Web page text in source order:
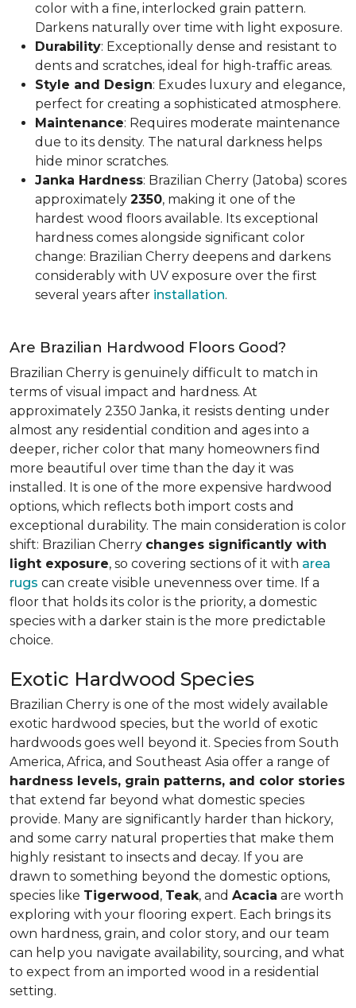
color with a fine, interlocked grain pattern.
Darkens naturally over time with light exposure.
Durability: Exceptionally dense and resistant to
dents and scratches, ideal for high-traffic areas.
Style and Design: Exudes luxury and elegance,
perfect for creating a sophisticated atmosphere.
Maintenance: Requires moderate maintenance
due to its density. The natural darkness helps
hide minor scratches.
Janka Hardness: Brazilian Cherry (Jatoba) scores
approximately 2350, making it one of the
hardest wood floors available. Its exceptional
hardness comes alongside significant color
change: Brazilian Cherry deepens and darkens
considerably with UV exposure over the first
several years after installation.
Are Brazilian Hardwood Floors Good?
Brazilian Cherry is genuinely difficult to match in
terms of visual impact and hardness. At
approximately 2350 Janka, it resists denting under
almost any residential condition and ages into a
deeper, richer color that many homeowners find
more beautiful over time than the day it was
installed. It is one of the more expensive hardwood
options, which reflects both import costs and
exceptional durability. The main consideration is color
shift: Brazilian Cherry changes significantly with
light exposure, so covering sections of it with area
rugs can create visible unevenness over time. If a
floor that holds its color is the priority, a domestic
species with a darker stain is the more predictable
choice.
Exotic Hardwood Species
Brazilian Cherry is one of the most widely available
exotic hardwood species, but the world of exotic
hardwoods goes well beyond it. Species from South
America, Africa, and Southeast Asia offer a range of
hardness levels, grain patterns, and color stories
that extend far beyond what domestic species
provide. Many are significantly harder than hickory,
and some carry natural properties that make them
highly resistant to insects and decay. If you are
drawn to something beyond the domestic options,
species like Tigerwood, Teak, and Acacia are worth
exploring with your flooring expert. Each brings its
own hardness, grain, and color story, and our team
can help you navigate availability, sourcing, and what
to expect from an imported wood in a residential
setting.